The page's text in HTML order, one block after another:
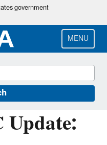
government
MENU
Community Right-